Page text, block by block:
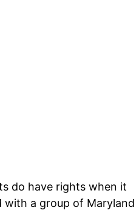
do have rights when it
with a group of Maryland